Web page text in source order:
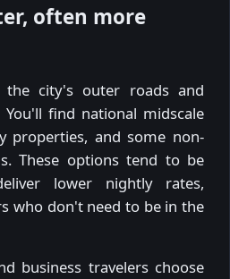
often more
the city's outer roads and
find national midscale
properties, and some non-
These options tend to be
lower nightly rates,
who don't need to be in the
business travelers choose